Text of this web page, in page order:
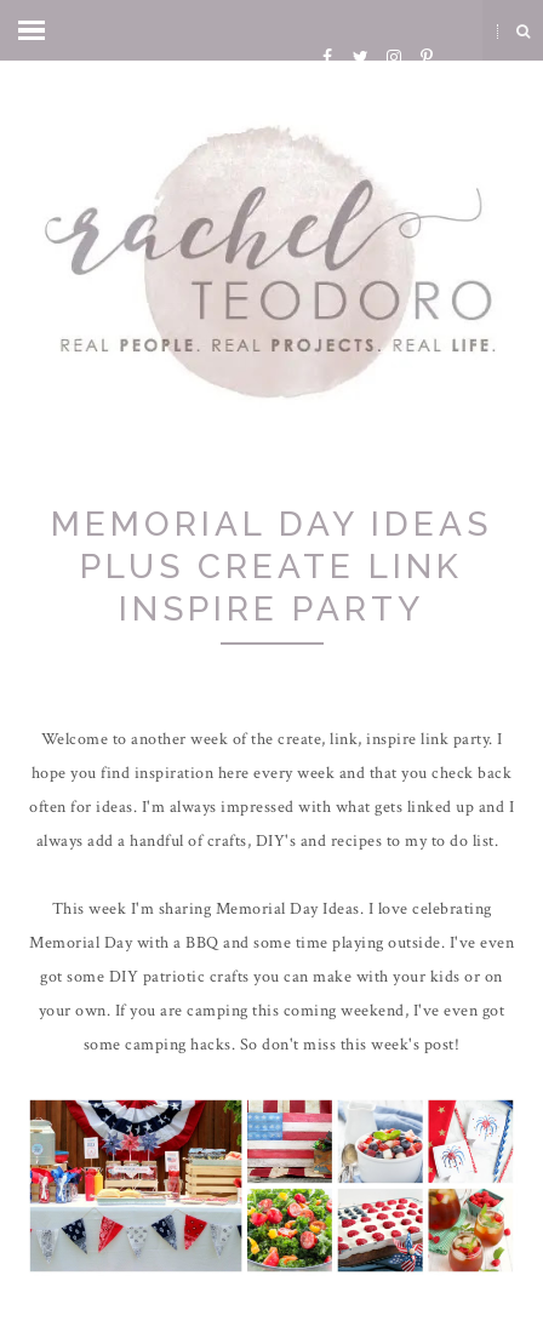
MEMORIAL DAY IDEAS
PLUS CREATE LINK
INSPIRE PARTY
Welcome to another week of the create, link, inspire link party. I
hope you find inspiration here every week and that you check back
often for ideas. I'm always impressed with what gets linked up and I
always add a handful of crafts, DIY's and recipes to my to do list.
This week I'm sharing Memorial Day Ideas. I love celebrating
Memorial Day with a BBQ and some time playing outside. I've even
got some DIY patriotic crafts you can make with your kids or on
your own. If you are camping this coming weekend, I've even got
some camping hacks. So don't miss this week's post!